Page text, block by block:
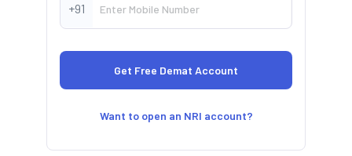
+91
Want to open an NRI account?